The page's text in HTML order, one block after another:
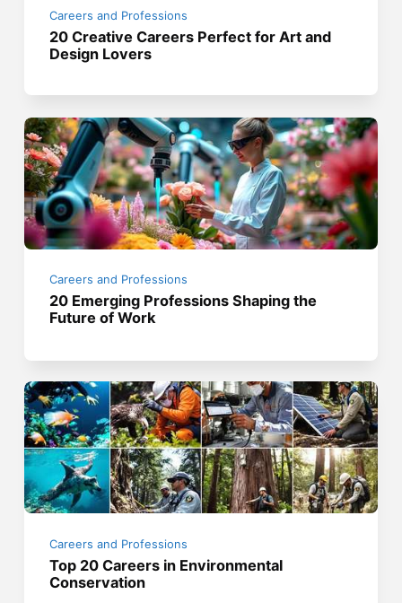
Careers and Professions
20 Creative Careers Perfect for Art and
Design Lovers
Careers and Professions
20 Emerging Professions Shaping the
Future of Work
Careers and Professions
Top 20 Careers in Environmental
Conservation